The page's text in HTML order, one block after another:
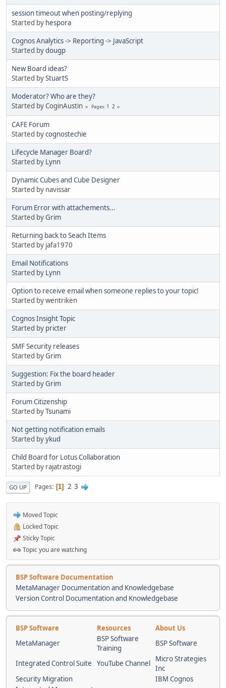
session timeout when posting/replying
Started by hespora
Cognos Analytics -> Reporting -> JavaScript
Started bydougp
New Board ideas?
Started byStuartS
Moderator? Who are they?
Started by CoginAustin
Pages 1 2
CAFE Forum
Started bycognostechie
Lifecycle Manager Board?
Started by Lynn
Dynamic Cubes and Cube Designer
Started by navissar
Forum Error with attachements...
Started byGrim
Returning back to Seach Items
Started by jafa1970
Email Notifications
Started by Lynn
Option to receive email when someone replies to your topic!
Started by wentriken
Cognos Insight Topic
Started by pricter
SMF Security releases
Started byGrim
Suggestion: Fix the board header
Started byGrim
Forum Citizenship
Started byTsunami
Not getting notification emails
Started byykud
Child Board for Lotus Collaboration
Started by rajatrastogi
GO UP Pages 1 2 3
Moved Topic
Locked Topic
Sticky Topic
Topic you are watching
BSP Software Documentation
MetaManager Documentation and Knowledgebase
Version Control Documentation and Knowledgebase
BSP Software Resources
About Us
MetaManager
BSP Software
Training
BSP Software
Integrated Control Suite YouTube Channel
Micro Strategies
Inc
Security Migration
IBM Cognos